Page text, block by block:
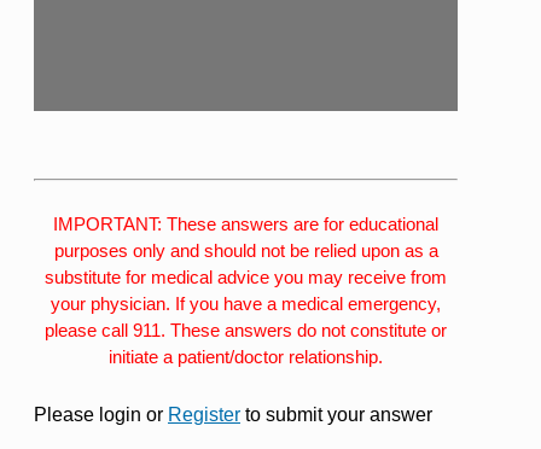
IMPORTANT: These answers are for educational
purposes only and should not be relied upon as a
substitute for medical advice you may receive from
your physician. If you have a medical emergency,
please call 911. These answers do not constitute or
initiate a patient/doctor relationship.
Please login or Register to submit your answer